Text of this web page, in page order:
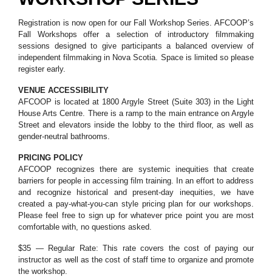
Registration is now open for our Fall Workshop Series. AFCOOP’s
Fall Workshops offer a selection of introductory filmmaking
sessions designed to give participants a balanced overview of
independent filmmaking in Nova Scotia. Space is limited so please
register early.
VENUE ACCESSIBILITY
AFCOOP is located at 1800 Argyle Street (Suite 303) in the Light
House Arts Centre. There is a ramp to the main entrance on Argyle
Street and elevators inside the lobby to the third floor, as well as
gender-neutral bathrooms.
PRICING POLICY
AFCOOP recognizes there are systemic inequities that create
barriers for people in accessing film training. In an effort to address
and recognize historical and present-day inequities, we have
created a pay-what-you-can style pricing plan for our workshops.
Please feel free to sign up for whatever price point you are most
comfortable with, no questions asked.
$35 — Regular Rate: This rate covers the cost of paying our
instructor as well as the cost of staff time to organize and promote
the workshop.